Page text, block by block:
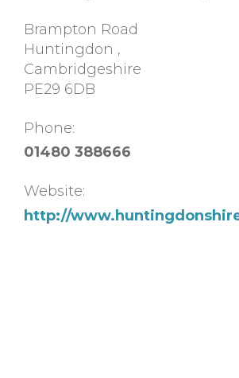
Brampton Road
Huntingdon ,
Cambridgeshire
PE29 6DB
Phone:
01480 388666
Website:
http://